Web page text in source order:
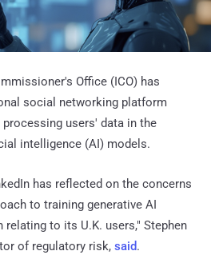
Office (ICO) has
social networking platform
users' data in the
intelligence (AI) models.
has reflected on the concerns
to training generative AI
to its U.K. users," Stephen
of regulatory risk, said.